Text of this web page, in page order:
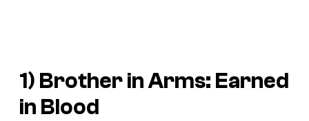
1) Brother in Arms: Earned
in Blood